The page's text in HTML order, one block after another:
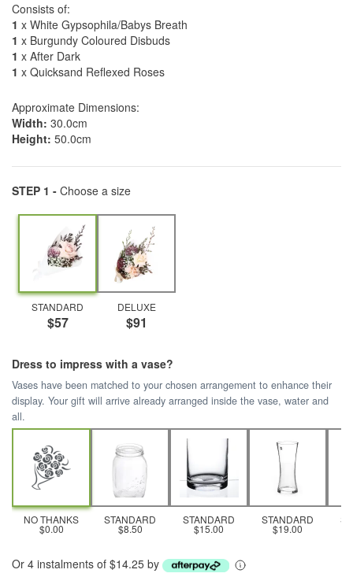
Consists of:
1 x White Gypsophila/Babys Breath
1 x Burgundy Coloured Disbuds
1 x After Dark
1 x Quicksand Reflexed Roses
Approximate Dimensions:
Width: 30.0cm
Height: 50.0cm
STEP 1 - Choose a size
STANDARD
$57
DELUXE
$91
Dress to impress with a vase?
Vases have been matched to your chosen arrangement to enhance their
display. Your gift will arrive already arranged inside the vase, water and
all.
NO THANKS
$0.00
STANDARD
$8.50
STANDARD
$15.00
STANDARD
$19.00
Or 4 instalments of $14.25 by